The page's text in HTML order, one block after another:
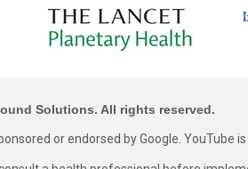
Solutions. All rights reserved.
or endorsed by Google. YouTube